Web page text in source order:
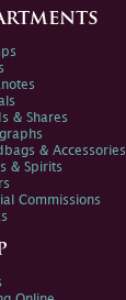
& Shares
& Accessories
& Spirits
Commissions